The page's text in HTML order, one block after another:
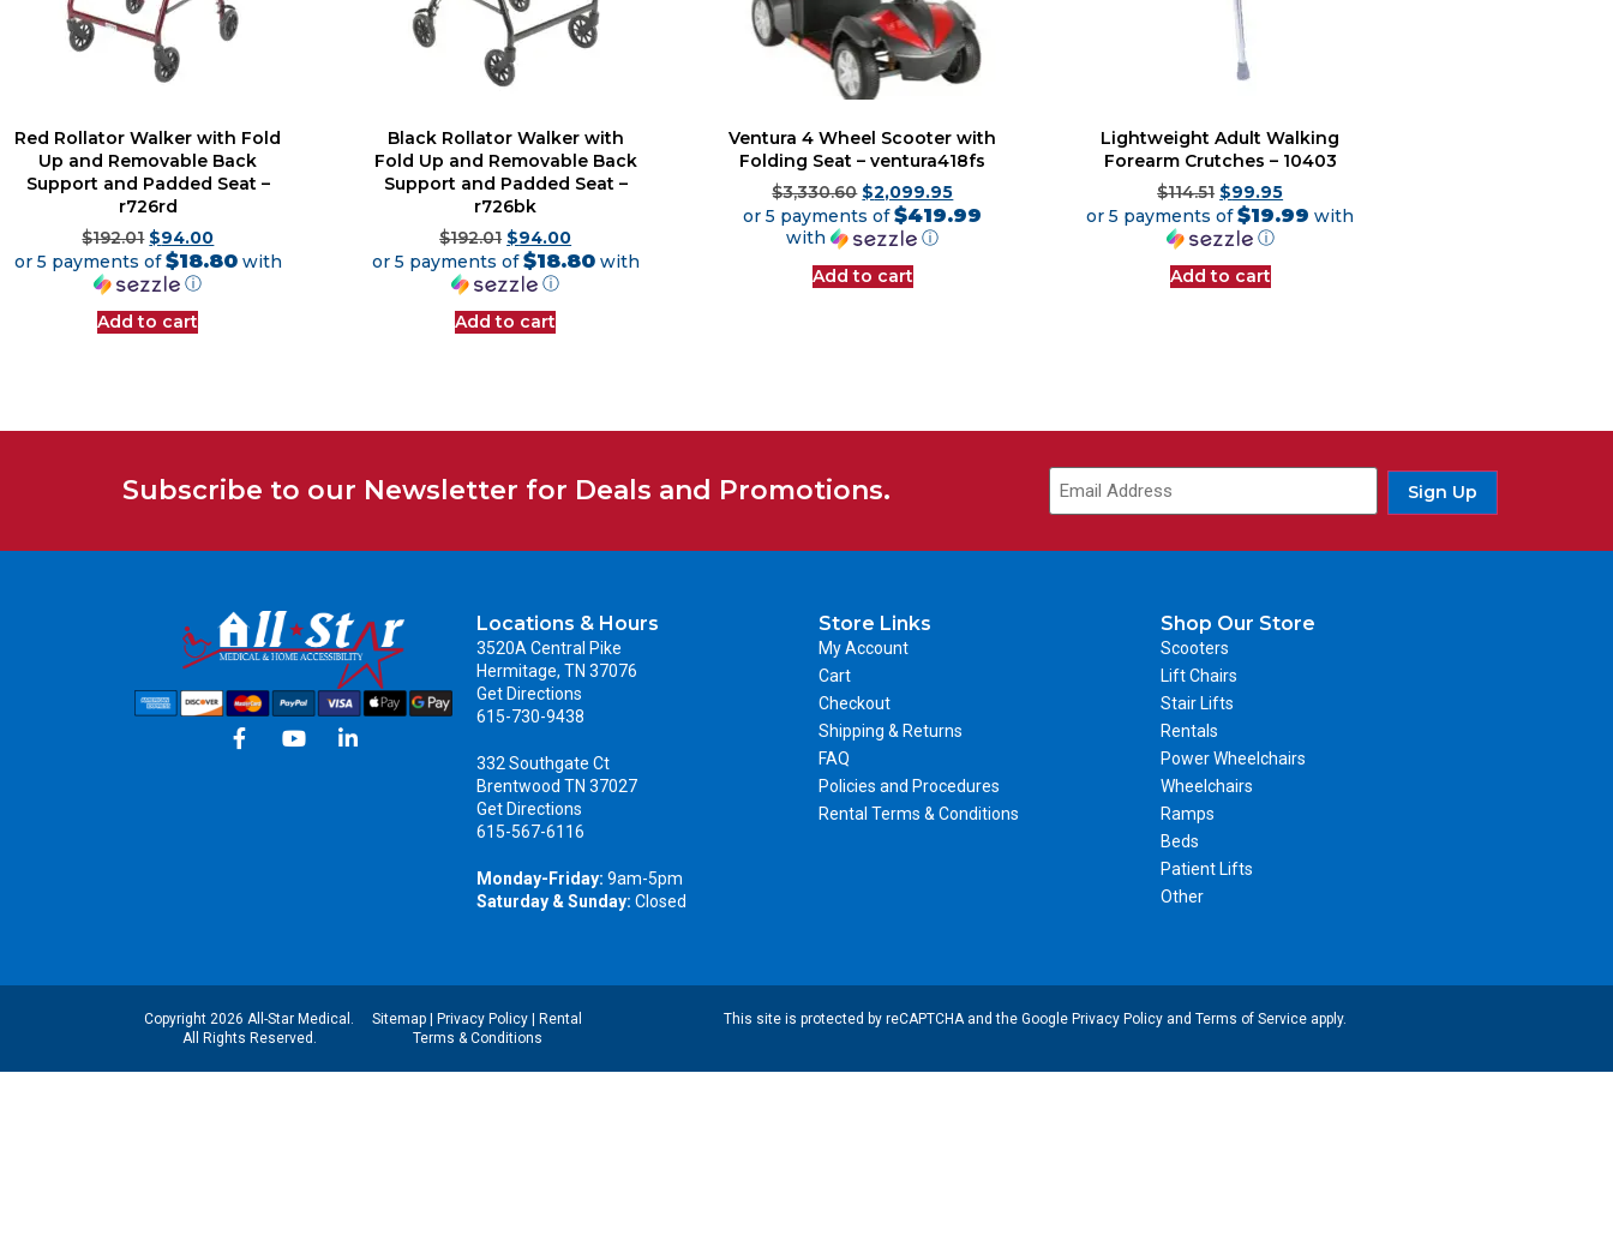
Red Rollator Walker with Fold
Up and Removable Back
Support and Padded Seat –
r726rd
$192.01 $94.00
or 5 payments of$18.80with
ⓘ
Add to cart
Black Rollator Walker with
Fold Up and Removable Back
Support and Padded Seat –
r726bk
$192.01 $94.00
or 5 payments of$18.80with
ⓘ
Add to cart
Ventura 4 Wheel Scooter with
Folding Seat – ventura418fs
$3,330.60 $2,099.95
or 5 payments of$419.99
with
ⓘ
Add to cart
Lightweight Adult Walking
Forearm Crutches – 10403
$114.51 $99.95
or 5 payments of$19.99 with
ⓘ
Add to cart
Subscribe to our Newsletter for Deals and Promotions. Sign Up
Locations & Hours
3520A Central Pike
Hermitage, TN 37076
Get Directions
615-730-9438
332 Southgate Ct
Brentwood TN 37027
Get Directions
615-567-6116
Monday-Friday: 9am-5pm
Saturday & Sunday: Closed
Store Links
My Account
Cart
Checkout
Shipping & Returns
FAQ
Policies and Procedures
Rental Terms & Conditions
Shop Our Store
Scooters
Lift Chairs
Stair Lifts
Rentals
Power Wheelchairs
Wheelchairs
Ramps
Beds
Patient Lifts
Other
Copyright 2026 All-Star Medical.
All Rights Reserved.
Sitemap Privacy Policy
Rental
Terms & Conditions
This site is protected by reCAPTCHA and the Google Privacy Policyand Terms of Serviceapply.